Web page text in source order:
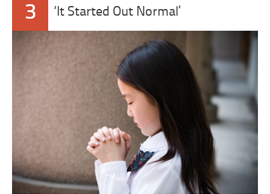
3 ‘It Started Out Normal’